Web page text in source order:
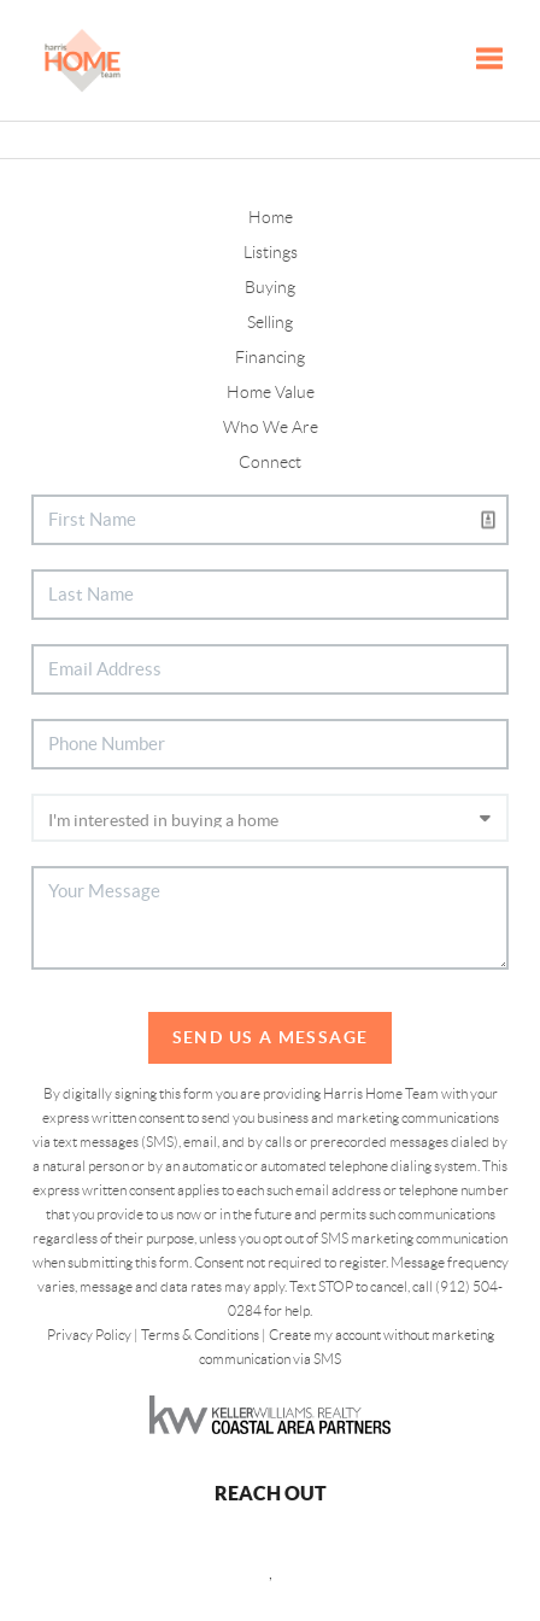
Home
Listings
Buying
Selling
Financing
Home Value
Who We Are
Connect
SEND US A MESSAGE
By digitally signing this form you are providing Harris Home Team with your
express written consent to send you business and marketing communications
via text messages (SMS), email, and by calls or prerecorded messages dialed by
a natural person or by an automatic or automated telephone dialing system. This
express written consent applies to each such email address or telephone number
that you provide to us now or in the future and permits such communications
regardless of their purpose, unless you opt out of SMS marketing communication
when submitting this form. Consent not required to register. Message frequency
varies, message and data rates may apply. Text STOP to cancel, call (912) 504-
0284 for help.
Privacy Policy| Terms & Conditions| Create my account without marketing
communication via SMS
REACH OUT